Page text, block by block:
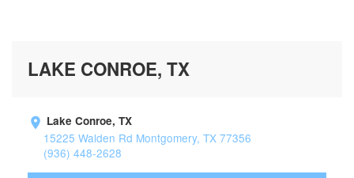
LAKE CONROE, TX
Lake Conroe, TX
15225 Walden Rd Montgomery, TX 77356
(936) 448-2628